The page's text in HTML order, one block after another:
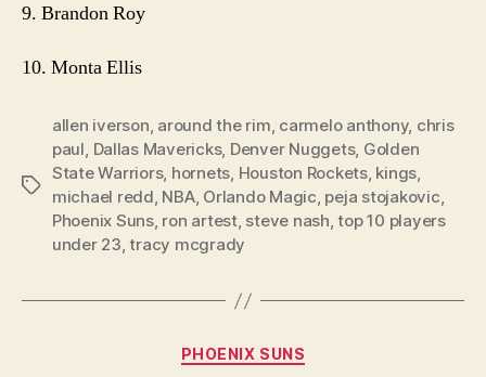
9. Brandon Roy
10. Monta Ellis
Tags
allen iverson, around the rim, carmelo anthony, chris
paul, Dallas Mavericks, Denver Nuggets, Golden
State Warriors, hornets, Houston Rockets, kings,
michael redd, NBA, Orlando Magic, peja stojakovic,
Phoenix Suns, ron artest, steve nash,top 10 players
under 23,tracy mcgrady
Categories
PHOENIX SUNS